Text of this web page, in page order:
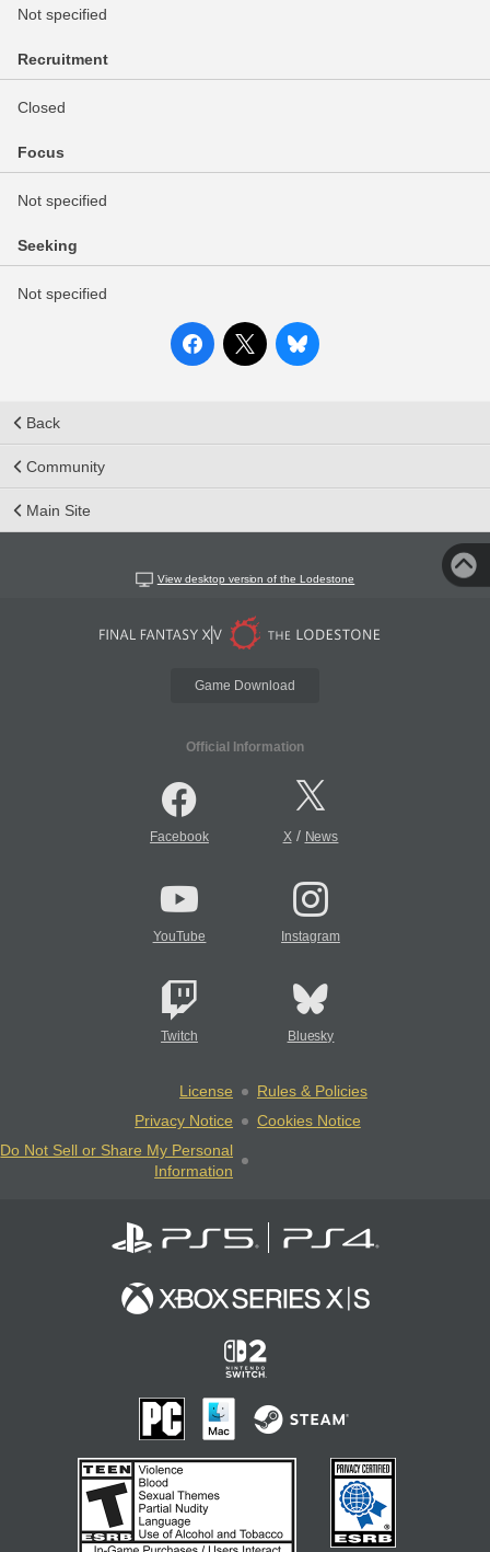
Not specified
Recruitment
Closed
Focus
Not specified
Seeking
Not specified
Back
Community
Main Site
View desktop version of the Lodestone
Game Download
Official Information
Facebook X/ News
YouTube Instagram
Twitch Bluesky
License
Rules & Policies
Privacy Notice
Cookies Notice
Do Not Sell or Share My Personal
Information